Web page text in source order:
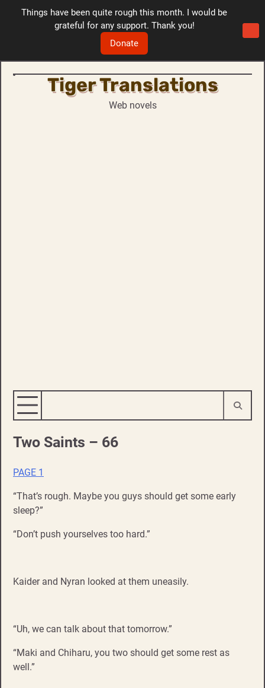
Skip
Tiger Translations
Web novels
Two Saints – 66
PAGE 1
“That’s rough. Maybe you guys should get some early
sleep?”
“Don’t push yourselves too hard.”
Kaider and Nyran looked at them uneasily.
“Uh, we can talk about that tomorrow.”
“Maki and Chiharu, you two should get some rest as
well.”
Things have been quite rough this month. I would be
grateful for any support. Thank you!
Donate